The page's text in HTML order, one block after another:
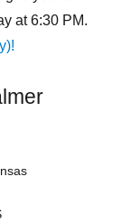
at 6:30 PM.